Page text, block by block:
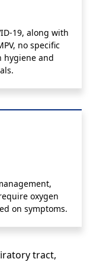
19, along with
no specific
hygiene and
oxygen
on symptoms.
tract,